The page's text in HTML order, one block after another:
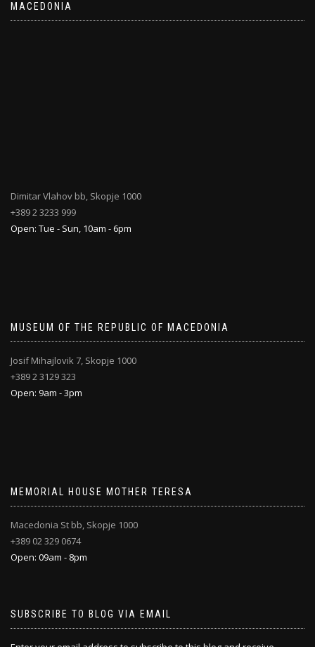
MACEDONIA
Dimitar Vlahov bb, Skopje 1000
+389 2 3233 999
Open: Tue - Sun, 10am - 6pm
MUSEUM OF THE REPUBLIC OF MACEDONIA
Josif Mihajlovik 7, Skopje 1000
+389 2 3129 323
Open: 9am - 3pm
MEMORIAL HOUSE MOTHER TERESA
Macedonia St bb, Skopje 1000
+389 02 329 0674
Open: 09am - 8pm
SUBSCRIBE TO BLOG VIA EMAIL